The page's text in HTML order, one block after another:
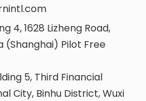
4, 1628 Lizheng Road,
(Shanghai) Pilot Free
5, Third Financial
City, Binhu District, Wuxi